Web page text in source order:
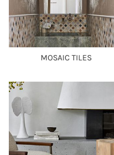
MOSAIC TILES